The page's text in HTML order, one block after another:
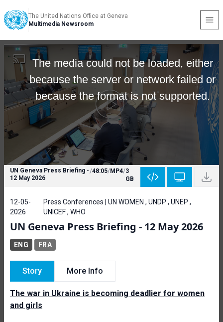
The United Nations Office at Geneva
Multimedia Newsroom
The media could not be loaded, either
because the server or network failed or
because the format is not supported.
UN Geneva Press Briefing -
12 May 2026
/48:05/MP4/3
GB
12-05-
2026
Press Conferences | UN WOMEN , UNDP , UNEP ,
UNICEF , WHO
UN Geneva Press Briefing - 12 May 2026
ENG FRA
Story More Info
The war in Ukraine is becoming deadlier for women
and girls